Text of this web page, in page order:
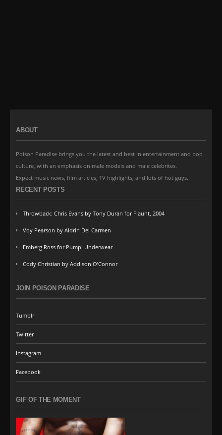
ABOUT
Poison Paradise brings you the latest and best in entertainment and pop
culture, with an emphasis on male models and male celebrites.
Expect music news, film articles, TV highlights, and lots of hot guys.
RECENT POSTS
Throwback: Chris Evans by Tony Duran for Flaunt, 2004
Voy Pearson by Aldrin Del Carmen
Emberg Ross for Pump! Underwear
Cody Christian by Addison O’Connor
JOIN POISON PARADISE
Tumblr
Twitter
Instagram
Facebook
GIF OF THE MOMENT